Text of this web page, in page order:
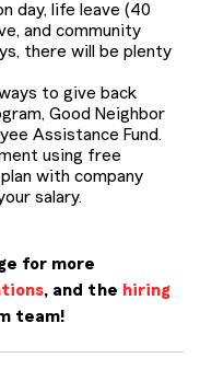
day, life leave (40
and community
there will be plenty
to give back
Good Neighbor
Assistance Fund.
using free
with company
salary.
for more
, and the hiring
team!